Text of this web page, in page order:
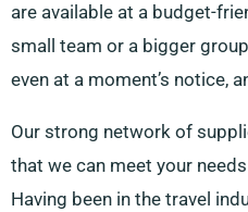
are available at a budget-
small team or a bigger
even at a moment’s notice,
Our strong network of
that we can meet your
Having been in the travel